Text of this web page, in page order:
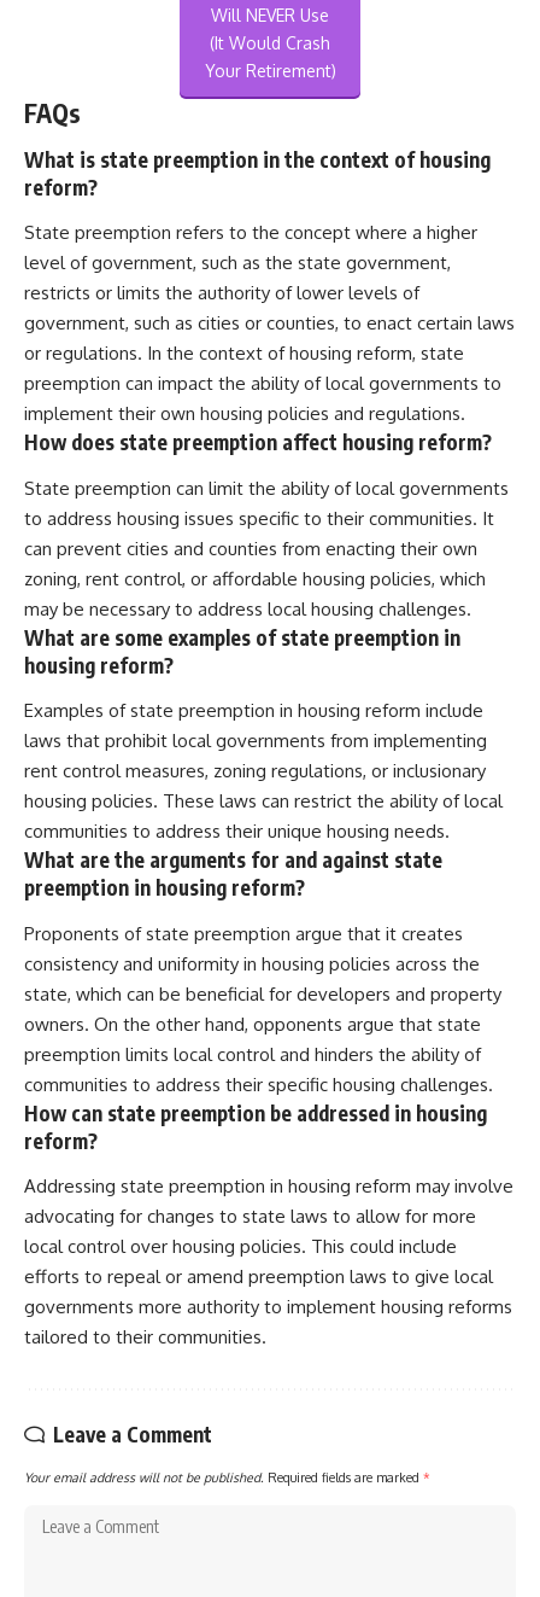
Will NEVER Use
(It Would Crash
Your Retirement)
FAQs
What is state preemption in the context of housing
reform?
State preemption refers to the concept where a higher
level of government, such as the state government,
restricts or limits the authority of lower levels of
government, such as cities or counties, to enact certain laws
or regulations. In the context of housing reform, state
preemption can impact the ability of local governments to
implement their own housing policies and regulations.
How does state preemption affect housing reform?
State preemption can limit the ability of local governments
to address housing issues specific to their communities. It
can prevent cities and counties from enacting their own
zoning, rent control, or affordable housing policies, which
may be necessary to address local housing challenges.
What are some examples of state preemption in
housing reform?
Examples of state preemption in housing reform include
laws that prohibit local governments from implementing
rent control measures, zoning regulations, or inclusionary
housing policies. These laws can restrict the ability of local
communities to address their unique housing needs.
What are the arguments for and against state
preemption in housing reform?
Proponents of state preemption argue that it creates
consistency and uniformity in housing policies across the
state, which can be beneficial for developers and property
owners. On the other hand, opponents argue that state
preemption limits local control and hinders the ability of
communities to address their specific housing challenges.
How can state preemption be addressed in housing
reform?
Addressing state preemption in housing reform may involve
advocating for changes to state laws to allow for more
local control over housing policies. This could include
efforts to repeal or amend preemption laws to give local
governments more authority to implement housing reforms
tailored to their communities.
Leave a Comment
Your email address will not be published. Required fields are marked *